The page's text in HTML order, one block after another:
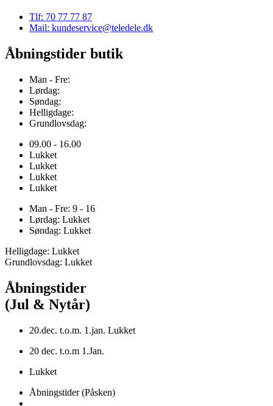
Tlf: 70 77 77 87
Mail: kundeservice@teledele.dk
Åbningstider butik
Man - Fre:
Lørdag:
Søndag:
Helligdage:
Grundlovsdag:
09.00 - 16.00
Lukket
Lukket
Lukket
Lukket
Man - Fre: 9 - 16
Lørdag: Lukket
Søndag: Lukket
Helligdage: Lukket
Grundlovsdag: Lukket
Åbningstider
(Jul & Nytår)
20.dec. t.o.m. 1.jan. Lukket
20 dec. t.o.m 1.Jan.
Lukket
Åbningstider (Påsken)